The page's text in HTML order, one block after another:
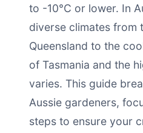
to -10°C or lower. In
diverse climates from
Queensland to the
of Tasmania and the
varies. This guide
Aussie gardeners,
steps to ensure your